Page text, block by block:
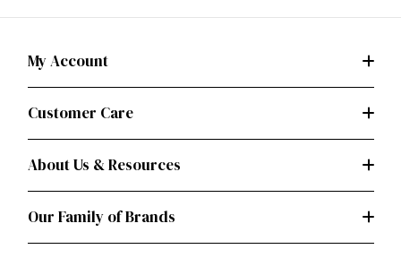
My Account
Customer Care
About Us & Resources
Our Family of Brands